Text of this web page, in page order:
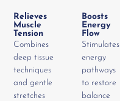
Relieves
Muscle
Tension
Combines
deep tissue
techniques
and gentle
stretches
Boosts
Energy
Flow
Stimulates
energy
pathways
to restore
balance